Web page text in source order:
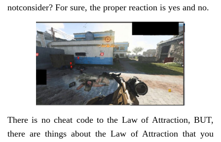
notconsider? For sure, the proper reaction is yes and no.
There is no cheat code to the Law of Attraction, BUT,
there are things about the Law of Attraction that you